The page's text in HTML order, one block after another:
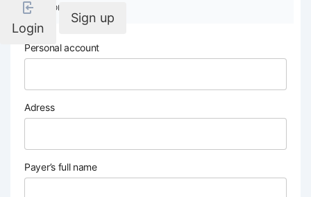
Login
Sign up
Company details
Personal account
Adress
Payer’s full name